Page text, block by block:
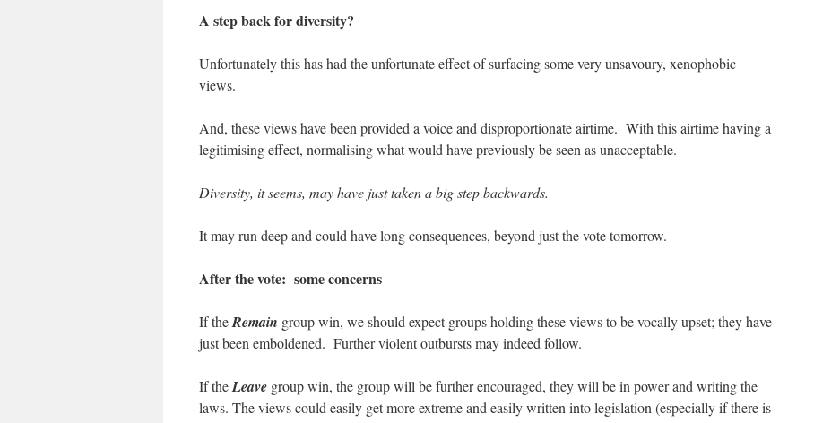
A step back for diversity?
Unfortunately this has had the unfortunate effect of surfacing some very unsavoury, xenophobic
views.
And, these views have been provided a voice and disproportionate airtime. With this airtime having a
legitimising effect, normalising what would have previously be seen as unacceptable.
Diversity, it seems, may have just taken a big step backwards.
It may run deep and could have long consequences, beyond just the vote tomorrow.
After the vote: some concerns
If theRemain group win, we should expect groups holding these views to be vocally upset; they have
just been emboldened. Further violent outbursts may indeed follow.
If theLeave group win, the group will be further encouraged, they will be in power and writing the
laws. The views could easily get more extreme and easily written into legislation (especially if there is